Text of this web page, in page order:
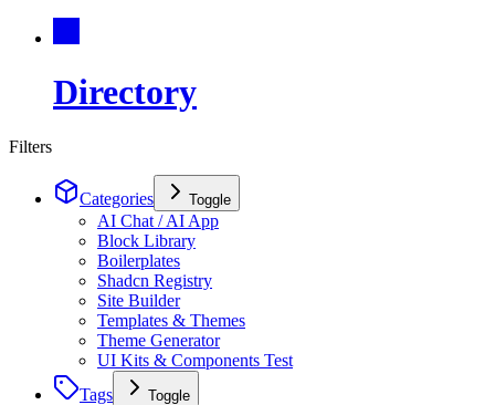
Directory
Filters
Categories Toggle
AI Chat / AI App
Block Library
Boilerplates
Shadcn Registry
Site Builder
Templates & Themes
Theme Generator
UI Kits & Components Test
Tags
Toggle